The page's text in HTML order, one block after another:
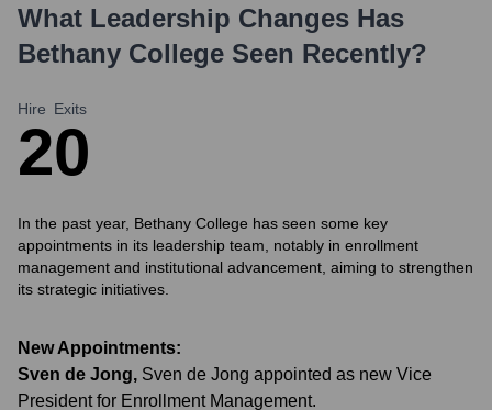
What Leadership Changes Has
Bethany College Seen Recently?
Hire
2
Exits
0
In the past year, Bethany College has seen some key
appointments in its leadership team, notably in enrollment
management and institutional advancement, aiming to strengthen
its strategic initiatives.
New Appointments:
Sven de Jong, Sven de Jong appointed as new Vice
President for Enrollment Management.